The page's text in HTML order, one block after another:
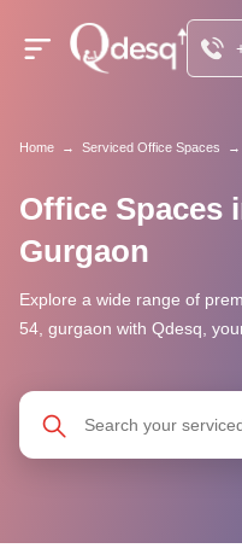
Home → Serviced Office Spaces →
Office Spaces
Gurgaon
Explore a wide range of
54, gurgaon with Qdesq,